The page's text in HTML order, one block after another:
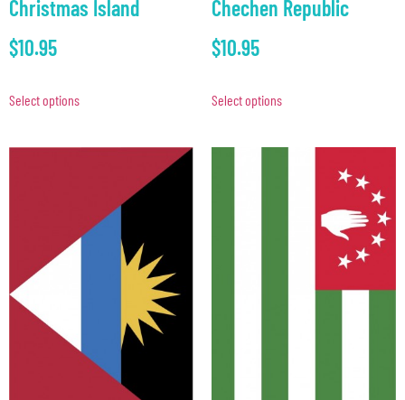
Christmas Island
$10.95
Select options
Chechen Republic
$10.95
Select options